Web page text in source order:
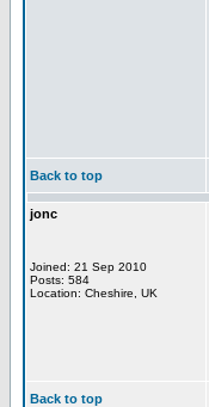
Back to top
jonc
Joined: 21 Sep 2010
Posts: 584
Location: Cheshire, UK
Back to top